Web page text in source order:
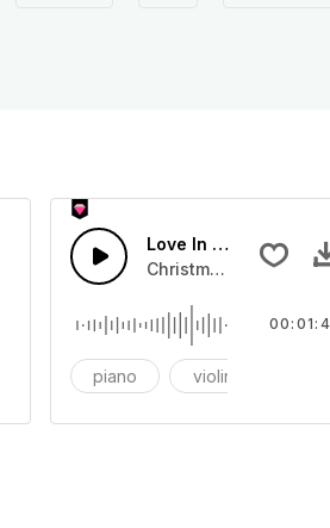
Love In Cinema-AI
Christmas, New Year,
piano violin